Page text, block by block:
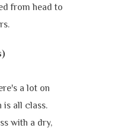
from head to
a lot on
is all class.
with a dry,